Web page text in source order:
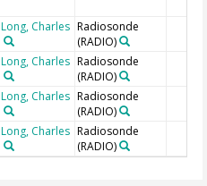
Long, Charles Radiosonde
(RADIO)
Long, Charles Radiosonde
(RADIO)
Long, Charles Radiosonde
(RADIO)
Long, Charles Radiosonde
(RADIO)